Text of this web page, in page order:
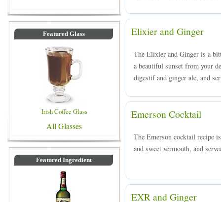
Featured Glass
Irish Coffee Glass
All Glasses
Featured Ingredient
Elixier and Ginger
The Elixier and Ginger is a
a beautiful sunset from your
digestif and ginger ale, and
Emerson Cocktail
The Emerson cocktail recipe
and sweet vermouth, and
EXR and Ginger